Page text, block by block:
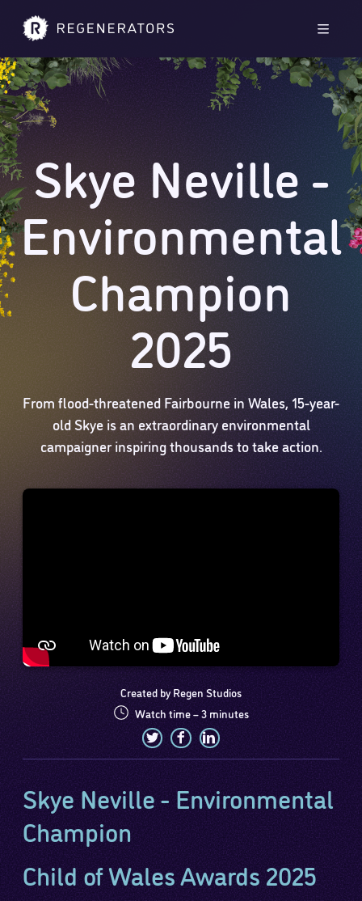
Skye Neville -
Environmental
Champion
2025
From flood-threatened Fairbourne in Wales, 15-year-
old Skye is an extraordinary environmental
campaigner inspiring thousands to take action.
Created by Regen Studios
Watch time – 3 minutes
Skye Neville - Environmental
Champion
Child of Wales Awards 2025